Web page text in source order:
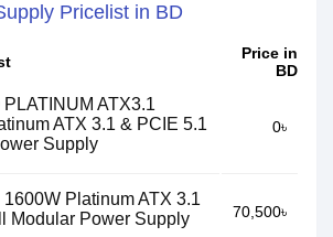
Pricelist in BD
Price in
BD
ATX3.1
ATX 3.1 & PCIE 5.1
Supply
0৳
Platinum ATX 3.1
Modular Power Supply
70,500৳